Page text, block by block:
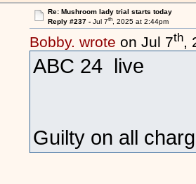
Re: Mushroom lady trial starts today
Reply #237 - Jul 7th, 2025 at 2:44pm
Bobby. wrote on Jul 7th,
ABC 24 live
Guilty on all